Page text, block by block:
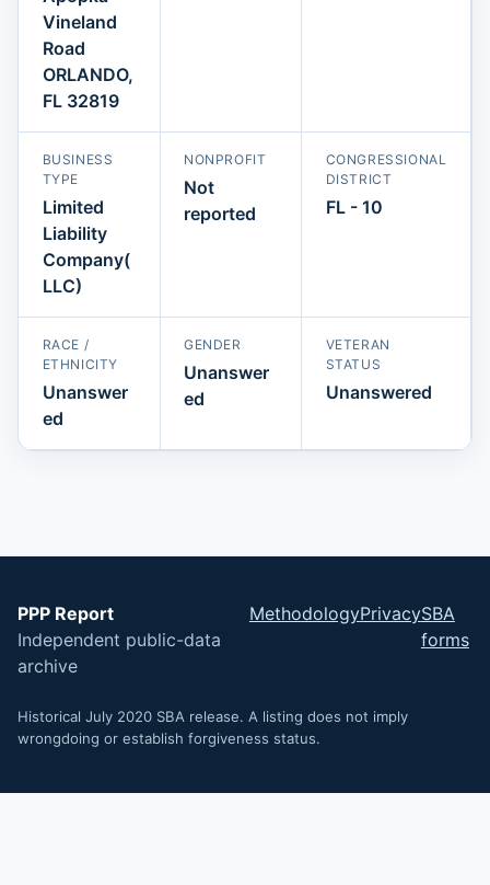
Vineland
Road
ORLANDO,
FL 32819
BUSINESS
TYPE
Limited
Liability
Company(
LLC)
NONPROFIT
Not
reported
CONGRESSIONAL
DISTRICT
FL - 10
RACE /
ETHNICITY
Unanswer
ed
GENDER
Unanswer
ed
VETERAN
STATUS
Unanswered
PPP Report
Independent public-data
archive
MethodologyPrivacySBA
forms
Historical July 2020 SBA release. A listing does not imply
wrongdoing or establish forgiveness status.